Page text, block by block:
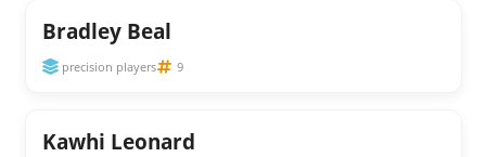
Bradley Beal
precision players 9
Kawhi Leonard